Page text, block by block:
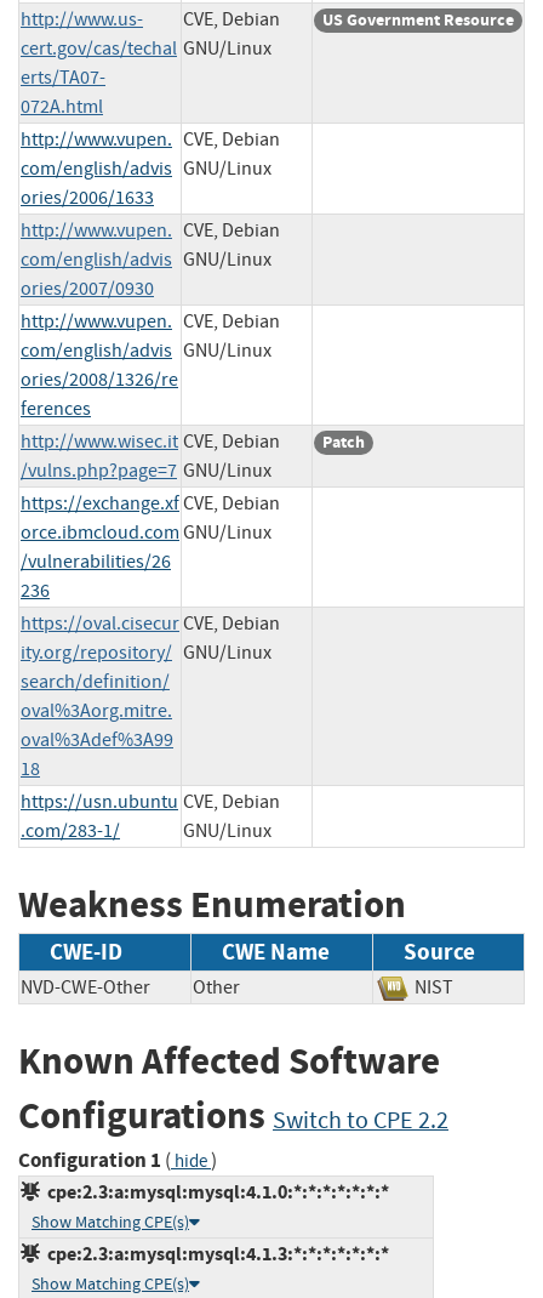
http://www.us-
cert.gov/cas/techal
erts/TA07-
072A.html
CVE, Debian
GNU/Linux
US Government Resource
http://www.vupen.
com/english/advis
ories/2006/1633
CVE, Debian
GNU/Linux
http://www.vupen.
com/english/advis
ories/2007/0930
CVE, Debian
GNU/Linux
http://www.vupen.
com/english/advis
ories/2008/1326/re
ferences
CVE, Debian
GNU/Linux
http://www.wisec.it
/vulns.php?page=7
CVE, Debian
GNU/Linux
Patch
https://exchange.xf
orce.ibmcloud.com
/vulnerabilities/26
236
CVE, Debian
GNU/Linux
https://oval.cisecur
ity.org/repository/
search/definition/
oval%3Aorg.mitre.
oval%3Adef%3A99
18
CVE, Debian
GNU/Linux
https://usn.ubuntu
.com/283-1/
CVE, Debian
GNU/Linux
Weakness Enumeration
CWE-ID CWE Name Source
NVD-CWE-Other Other NIST
Known Affected Software
Configurations Switch to CPE 2.2
Configuration 1 ( hide)
cpe:2.3:a:mysql:mysql:4.1.0:*:*:*:*:*:*:*
Show Matching CPE(s)
cpe:2.3:a:mysql:mysql:4.1.3:*:*:*:*:*:*:*
Show Matching CPE(s)